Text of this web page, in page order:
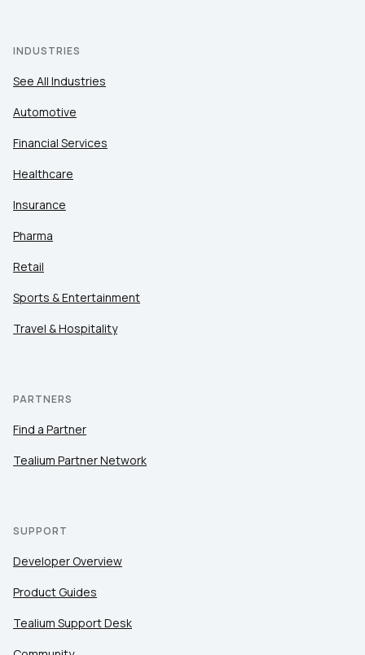
INDUSTRIES
See All Industries
Automotive
Financial Services
Healthcare
Insurance
Pharma
Retail
Sports & Entertainment
Travel & Hospitality
PARTNERS
Find a Partner
Tealium Partner Network
SUPPORT
Developer Overview
Product Guides
Tealium Support Desk